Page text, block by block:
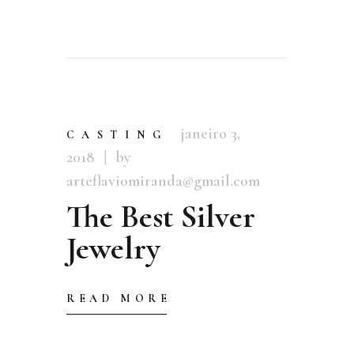
CASTING
janeiro 3,
2018
by
arteflaviomiranda@gmail.com
The Best Silver
Jewelry
READ MORE